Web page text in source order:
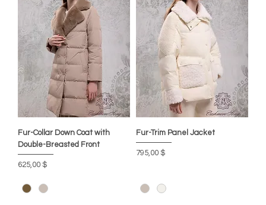
Fur-Collar Down Coat with
Double-Breasted Front
Preis
625,00 $
Fur-Trim Panel Jacket
Preis
795,00 $